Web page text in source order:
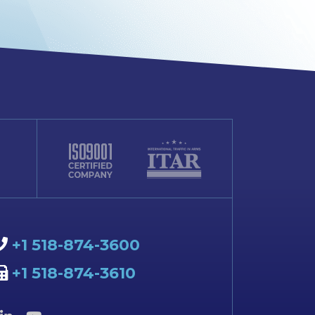
+1 518-874-3600
+1 518-874-3610